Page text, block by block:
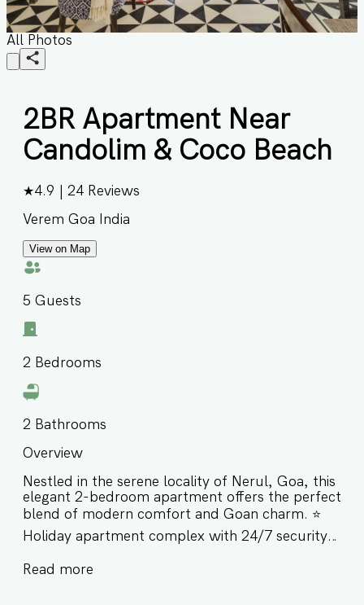
All Photos
2BR Apartment Near
Candolim & Coco Beach
★4.9 24 Reviews
Verem Goa India
View on Map
5 Guests
2 Bedrooms
2 Bathrooms
Overview
Nestled in the serene locality of Nerul, Goa, this
elegant 2-bedroom apartment offers the perfect
blend of modern comfort and Goan charm. ⭐️
Holiday apartment complex with 24/7 security ⭐️
Short drive away from Coco & Candolim Beach
Read more